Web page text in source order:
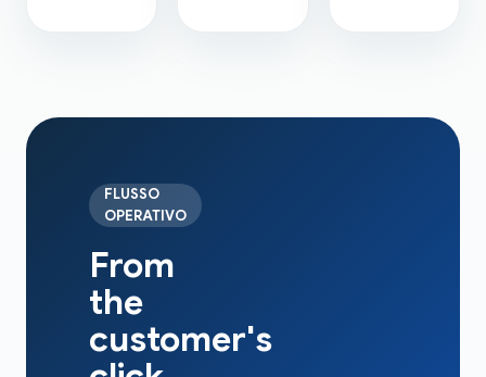
FLUSSO
OPERATIVO
From
the
customer's